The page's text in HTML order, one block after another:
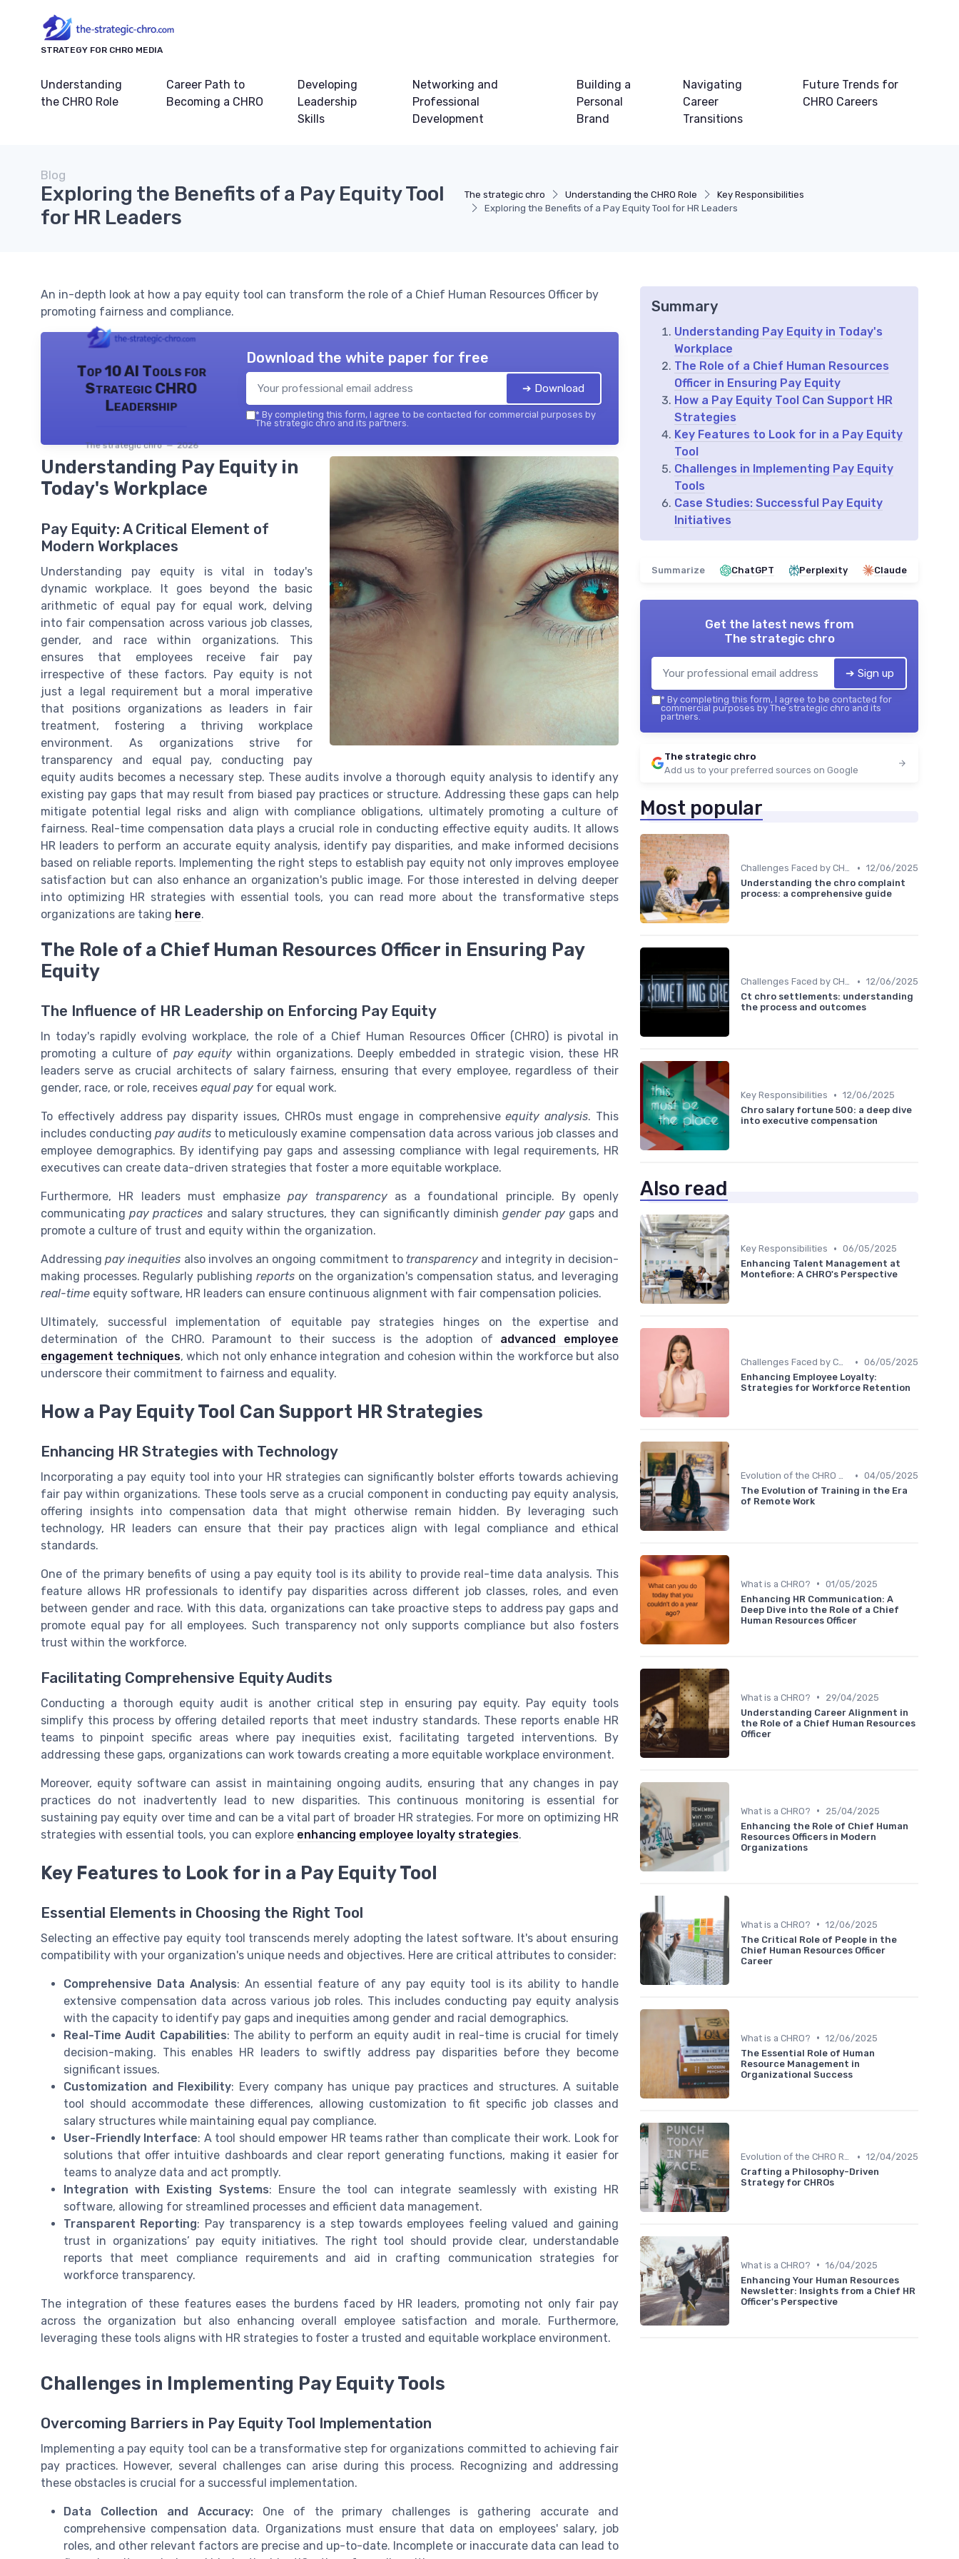
STRATEGY FOR CHRO MEDIA
Understanding
the CHRO Role
Career Path to
Becoming a CHRO
Developing
Leadership
Skills
Networking and
Professional
Development
Building a
Personal
Brand
Navigating
Career
Transitions
Future Trends for
CHRO Careers
The strategic chro Understanding the CHRO Role
Key Responsibilities
Exploring the Benefits of a Pay Equity Tool for HR Leaders
Blog
Exploring the Benefits of a Pay Equity Tool
for HR Leaders
An in-depth look at how a pay equity tool can transform the role of a Chief Human Resources Officer by
promoting fairness and compliance.
Top 10 AI Tools for
Strategic CHRO
Leadership
The strategic chro — 2026
Download the white paper for free
➔ Download
* By completing this form, I agree to be contacted for commercial purposes by
The strategic chro and its partners.
Understanding Pay Equity in
Today's Workplace
Pay Equity: A Critical Element of
Modern Workplaces
Understanding pay equity is vital in today's
dynamic workplace. It goes beyond the basic
arithmetic of equal pay for equal work, delving
into fair compensation across various job classes,
gender, and race within organizations. This
ensures that employees receive fair pay
irrespective of these factors. Pay equity is not
just a legal requirement but a moral imperative
that positions organizations as leaders in fair
treatment, fostering a thriving workplace
environment. As organizations strive for
transparency and equal pay, conducting pay
equity audits becomes a necessary step. These audits involve a thorough equity analysis to identify any
existing pay gaps that may result from biased pay practices or structure. Addressing these gaps can help
mitigate potential legal risks and align with compliance obligations, ultimately promoting a culture of
fairness. Real-time compensation data plays a crucial role in conducting effective equity audits. It allows
HR leaders to perform an accurate equity analysis, identify pay disparities, and make informed decisions
based on reliable reports. Implementing the right steps to establish pay equity not only improves employee
satisfaction but can also enhance an organization's public image. For those interested in delving deeper
into optimizing HR strategies with essential tools, you can read more about the transformative steps
organizations are taking here.
The Role of a Chief Human Resources Officer in Ensuring Pay
Equity
The Influence of HR Leadership on Enforcing Pay Equity
In today's rapidly evolving workplace, the role of a Chief Human Resources Officer (CHRO) is pivotal in
promoting a culture of pay equity within organizations. Deeply embedded in strategic vision, these HR
leaders serve as crucial architects of salary fairness, ensuring that every employee, regardless of their
gender, race, or role, receives equal pay for equal work.
To effectively address pay disparity issues, CHROs must engage in comprehensiveequity analysis. This
includes conductingpay audits to meticulously examine compensation data across various job classes and
employee demographics. By identifying pay gaps and assessing compliance with legal requirements, HR
executives can create data-driven strategies that foster a more equitable workplace.
Furthermore, HR leaders must emphasizepay transparencyas a foundational principle. By openly
communicatingpay practices and salary structures, they can significantly diminishgender paygaps and
promote a culture of trust and equity within the organization.
Addressingpay inequities also involves an ongoing commitment to transparency and integrity in decision-
making processes. Regularly publishing reportson the organization's compensation status, and leveraging
real-time equity software, HR leaders can ensure continuous alignment with fair compensation policies.
Ultimately, successful implementation of equitable pay strategies hinges on the expertise and
determination of the CHRO. Paramount to their success is the adoption of advanced employee
engagement techniques, which not only enhance integration and cohesion within the workforce but also
underscore their commitment to fairness and equality.
How a Pay Equity Tool Can Support HR Strategies
Enhancing HR Strategies with Technology
Incorporating a pay equity tool into your HR strategies can significantly bolster efforts towards achieving
fair pay within organizations. These tools serve as a crucial component in conducting pay equity analysis,
offering insights into compensation data that might otherwise remain hidden. By leveraging such
technology, HR leaders can ensure that their pay practices align with legal compliance and ethical
standards.
One of the primary benefits of using a pay equity tool is its ability to provide real-time data analysis. This
feature allows HR professionals to identify pay disparities across different job classes, roles, and even
between gender and race. With this data, organizations can take proactive steps to address pay gaps and
promote equal pay for all employees. Such transparency not only supports compliance but also fosters
trust within the workforce.
Facilitating Comprehensive Equity Audits
Conducting a thorough equity audit is another critical step in ensuring pay equity. Pay equity tools
simplify this process by offering detailed reports that meet industry standards. These reports enable HR
teams to pinpoint specific areas where pay inequities exist, facilitating targeted interventions. By
addressing these gaps, organizations can work towards creating a more equitable workplace environment.
Moreover, equity software can assist in maintaining ongoing audits, ensuring that any changes in pay
practices do not inadvertently lead to new disparities. This continuous monitoring is essential for
sustaining pay equity over time and can be a vital part of broader HR strategies. For more on optimizing HR
strategies with essential tools, you can explore enhancing employee loyalty strategies.
Key Features to Look for in a Pay Equity Tool
Essential Elements in Choosing the Right Tool
Selecting an effective pay equity tool transcends merely adopting the latest software. It's about ensuring
compatibility with your organization's unique needs and objectives. Here are critical attributes to consider:
Comprehensive Data Analysis: An essential feature of any pay equity tool is its ability to handle
extensive compensation data across various job roles. This includes conducting pay equity analysis
with the capacity to identify pay gaps and inequities among gender and racial demographics.
Real-Time Audit Capabilities: The ability to perform an equity audit in real-time is crucial for timely
decision-making. This enables HR leaders to swiftly address pay disparities before they become
significant issues.
Customization and Flexibility: Every company has unique pay practices and structures. A suitable
tool should accommodate these differences, allowing customization to fit specific job classes and
salary structures while maintaining equal pay compliance.
User-Friendly Interface: A tool should empower HR teams rather than complicate their work. Look for
solutions that offer intuitive dashboards and clear report generating functions, making it easier for
teams to analyze data and act promptly.
Integration with Existing Systems: Ensure the tool can integrate seamlessly with existing HR
software, allowing for streamlined processes and efficient data management.
Transparent Reporting: Pay transparency is a step towards employees feeling valued and gaining
trust in organizations’ pay equity initiatives. The right tool should provide clear, understandable
reports that meet compliance requirements and aid in crafting communication strategies for
workforce transparency.
The integration of these features eases the burdens faced by HR leaders, promoting not only fair pay
across the organization but also enhancing overall employee satisfaction and morale. Furthermore,
leveraging these tools aligns with HR strategies to foster a trusted and equitable workplace environment.
Challenges in Implementing Pay Equity Tools
Overcoming Barriers in Pay Equity Tool Implementation
Implementing a pay equity tool can be a transformative step for organizations committed to achieving fair
pay practices. However, several challenges can arise during this process. Recognizing and addressing
these obstacles is crucial for a successful implementation.
Data Collection and Accuracy:One of the primary challenges is gathering accurate and
comprehensive compensation data. Organizations must ensure that data on employees' salary, job
roles, and other relevant factors are precise and up-to-date. Incomplete or inaccurate data can lead to
Summary
Understanding Pay Equity in Today's
Workplace
The Role of a Chief Human Resources
Officer in Ensuring Pay Equity
How a Pay Equity Tool Can Support HR
Strategies
Key Features to Look for in a Pay Equity
Tool
Challenges in Implementing Pay Equity
Tools
Case Studies: Successful Pay Equity
Initiatives
Summarize ChatGPT Perplexity Claude
Get the latest news from
The strategic chro
➔ Sign up
* By completing this form, I agree to be contacted for
commercial purposes by The strategic chro and its
partners.
The strategic chro
Add us to your preferred sources on Google
Most popular
Challenges Faced by CHROs • 12/06/2025
Understanding the chro complaint
process: a comprehensive guide
Challenges Faced by CHROs • 12/06/2025
Ct chro settlements: understanding
the process and outcomes
Key Responsibilities • 12/06/2025
Chro salary fortune 500: a deep dive
into executive compensation
Also read
Key Responsibilities • 06/05/2025
Enhancing Talent Management at
Montefiore: A CHRO's Perspective
Challenges Faced by CHROs • 06/05/2025
Enhancing Employee Loyalty:
Strategies for Workforce Retention
Evolution of the CHRO Role • 04/05/2025
The Evolution of Training in the Era
of Remote Work
What is a CHRO? • 01/05/2025
Enhancing HR Communication: A
Deep Dive into the Role of a Chief
Human Resources Officer
What is a CHRO? •
29/04/2025
Understanding Career Alignment in
the Role of a Chief Human Resources
Officer
What is a CHRO? •
25/04/2025
Enhancing the Role of Chief Human
Resources Officers in Modern
Organizations
What is a CHRO? • 12/06/2025
The Critical Role of People in the
Chief Human Resources Officer
Career
What is a CHRO? • 12/06/2025
The Essential Role of Human
Resource Management in
Organizational Success
Evolution of the CHRO Role • 12/04/2025
Crafting a Philosophy-Driven
Strategy for CHROs
What is a CHRO? • 16/04/2025
Enhancing Your Human Resources
Newsletter: Insights from a Chief HR
Officer's Perspective